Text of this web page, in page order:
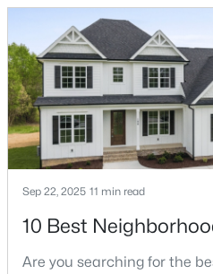
Beds Baths
1525 Marshburn Rd, Wendell, NC
MLS#: 10184400
New - 2 Days Ago
NC, is looking at a farming
new-construction market
decade.Wendell offers
square foota
Sep 22, 2025 11 min read
10 Best
Are you searching for the